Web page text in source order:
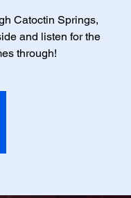
Catoctin Springs,
and listen for the
through!